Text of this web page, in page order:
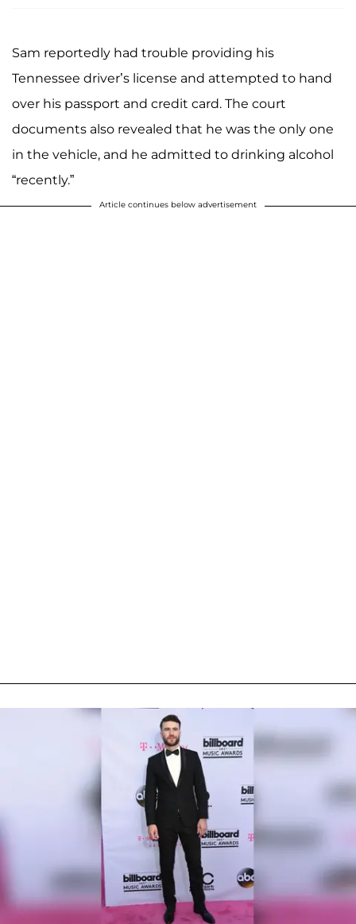
Sam reportedly had trouble providing his
Tennessee driver’s license and attempted to hand
over his passport and credit card. The court
documents also revealed that he was the only one
in the vehicle, and he admitted to drinking alcohol
“recently.”
Article continues below advertisement